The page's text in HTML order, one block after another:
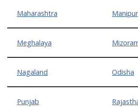
Maharashtra Manipur
Meghalaya
Nagaland Odisha
Punjab